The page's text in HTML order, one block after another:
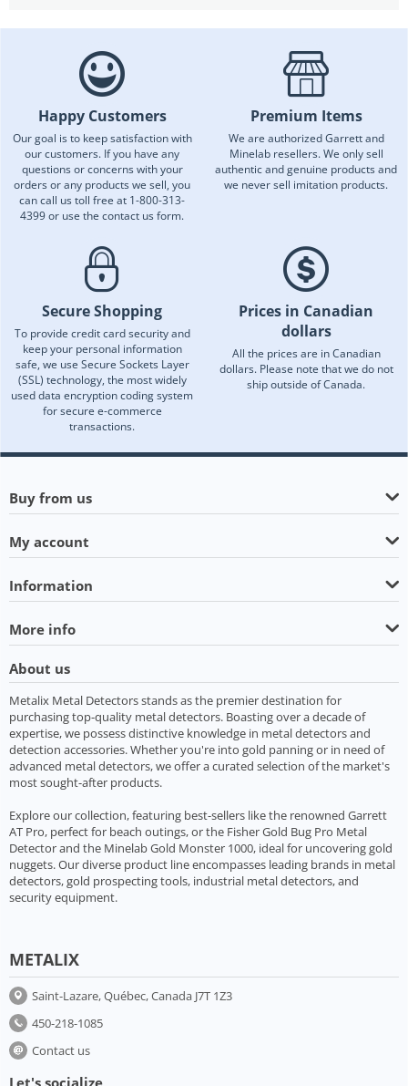
Happy Customers
Our goal is to keep satisfaction with
our customers. If you have any
questions or concerns with your
orders or any products we sell, you
can call us toll free at 1-800-313-
4399 or use the contact us form.
Premium Items
We are authorized Garrett and
Minelab resellers. We only sell
authentic and genuine products and
we never sell imitation products.
Secure Shopping
To provide credit card security and
keep your personal information
safe, we use Secure Sockets Layer
(SSL) technology, the most widely
used data encryption coding system
for secure e-commerce
transactions.
Prices in Canadian
dollars
All the prices are in Canadian
dollars. Please note that we do not
ship outside of Canada.
Buy from us
My account
Information
More info
About us
Metalix Metal Detectors stands as the premier destination for
purchasing top-quality metal detectors. Boasting over a decade of
expertise, we possess distinctive knowledge in metal detectors and
detection accessories. Whether you're into gold panning or in need of
advanced metal detectors, we offer a curated selection of the market's
most sought-after products.
Explore our collection, featuring best-sellers like the renowned Garrett
AT Pro, perfect for beach outings, or the Fisher Gold Bug Pro Metal
Detector and the Minelab Gold Monster 1000, ideal for uncovering gold
nuggets. Our diverse product line encompasses leading brands in metal
detectors, gold prospecting tools, industrial metal detectors, and
security equipment.
METALIX
Saint-Lazare, Québec, Canada J7T 1Z3
450-218-1085
Contact us